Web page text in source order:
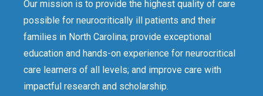
Our mission is to provide the highest quality of care
possible for neurocritically ill patients and their
families in North Carolina; provide exceptional
education and hands-on experience for neurocritical
care learners of all levels; and improve care with
impactful research and scholarship.